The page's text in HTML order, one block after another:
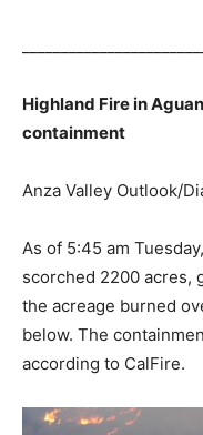
Highland Fire in
containment
Anza Valley Outlook/
As of 5:45 am
scorched 2200 acres,
the acreage burned
below. The
according to CalFire.